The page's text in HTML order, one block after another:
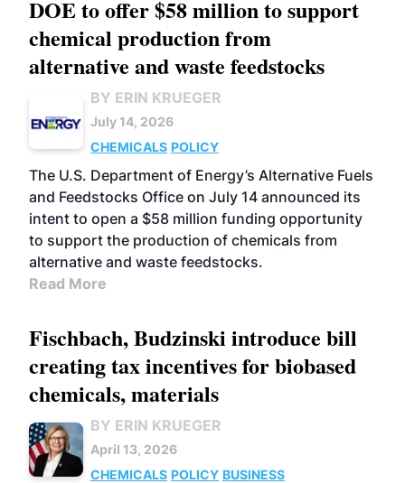
DOE to offer $58 million to support
chemical production from
alternative and waste feedstocks
BY ERIN KRUEGER
July 14, 2026
CHEMICALS POLICY
The U.S. Department of Energy’s Alternative Fuels
and Feedstocks Office on July 14 announced its
intent to open a $58 million funding opportunity
to support the production of chemicals from
alternative and waste feedstocks.
Read More
Fischbach, Budzinski introduce bill
creating tax incentives for biobased
chemicals, materials
BY ERIN KRUEGER
April 13, 2026
CHEMICALS POLICY BUSINESS